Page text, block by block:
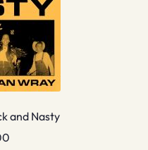
and Nasty